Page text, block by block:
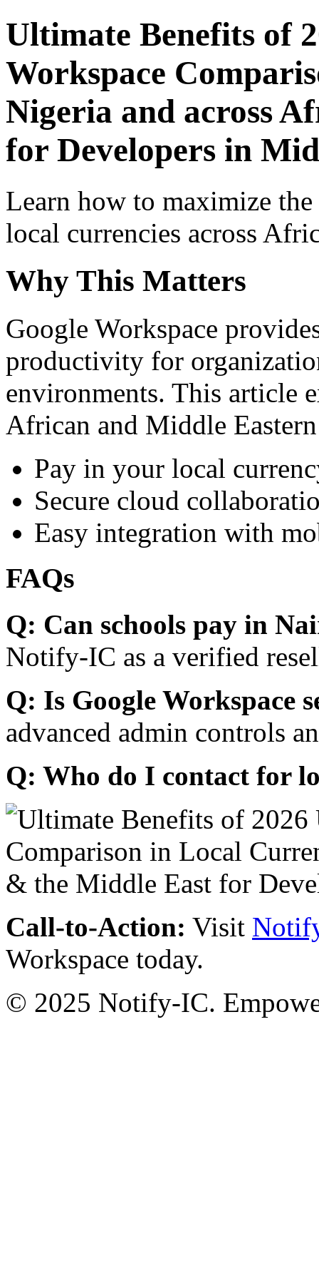
Ultimate Benefits of
Workspace
Nigeria and across
for Developers in
Learn how to maximize
local currencies across
Why This Matters
Google Workspace
productivity for
environments. This article
African and Middle
Pay in your local
Secure cloud
Easy integration with
FAQs
Q: Can schools pay in
Notify-IC as a verified
Q: Is Google Workspace
advanced admin controls
Q: Who do I contact for
Call-to-Action: Visit
Workspace today.
© 2025 Notify-IC.